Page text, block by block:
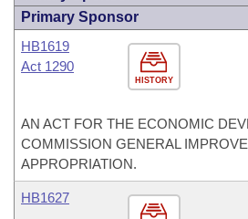
Primary Sponsor
HISTORY
HB1619
Act 1290
AN ACT FOR THE ECONOMIC
COMMISSION GENERAL
APPROPRIATION.
HB1627